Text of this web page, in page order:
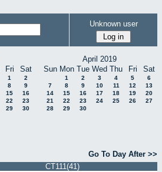
Unknown user
Fri Sat
1
2
8
9
15
16
22
23
29
30
April 2019
Sun Mon Tue Wed Thu Fri Sat
1 2 3 4 5
6
7
8 9 10 11 12
13
14
15 16 17 18 19
20
21
22 23 24 25 26
27
28
29 30
Go To Day After >>
CT111(41)